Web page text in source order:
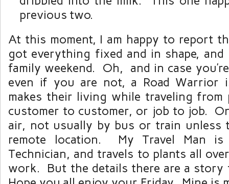
previous two.
At this moment, I am happy to report
got everything fixed and in shape,
family weekend. Oh, and in case
even if you are not, a Road Warrior
makes their living while traveling from
customer to customer, or job to job.
air, not usually by bus or train unless
remote location. My Travel Man is
Technician, and travels to plants all
work. But the details there are a story